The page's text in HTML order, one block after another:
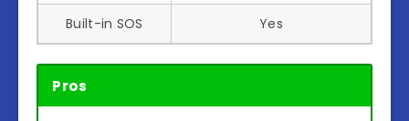
Built-in SOS Yes
Pros